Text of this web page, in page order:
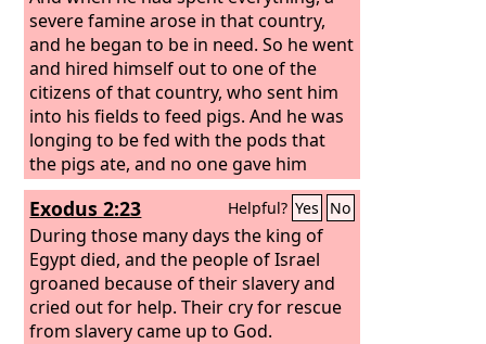
severe famine arose in that country,
and he began to be in need. So he went
and hired himself out to one of the
citizens of that country, who sent him
into his fields to feed pigs. And he was
longing to be fed with the pods that
the pigs ate, and no one gave him
anything. “But when he came to
himself, he said, ‘How many of my
father's hired servants have more than
enough bread, but I perish here with
hunger!
Exodus 2:23 Helpful? Yes No
During those many days the king of
Egypt died, and the people of Israel
groaned because of their slavery and
cried out for help. Their cry for rescue
from slavery came up to God.